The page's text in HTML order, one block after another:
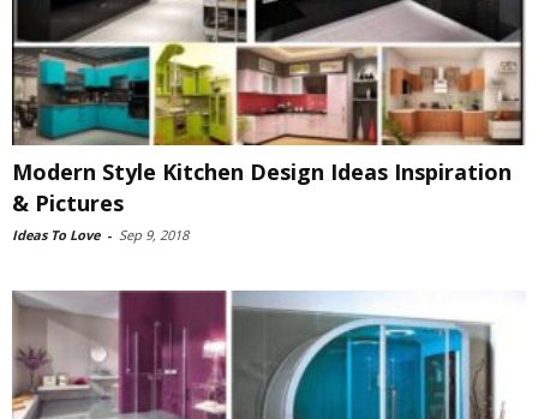
Modern Style Kitchen Design Ideas Inspiration
& Pictures
Ideas To Love - Sep 9, 2018